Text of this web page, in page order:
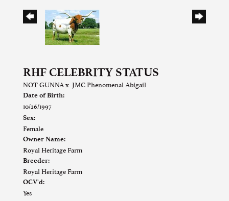
RHF CELEBRITY STATUS
NOT GUNNA x JMC Phenomenal Abigail
Date of Birth:
10/26/1997
Sex:
Female
Owner Name:
Royal Heritage Farm
Breeder:
Royal Heritage Farm
OCV'd:
Yes